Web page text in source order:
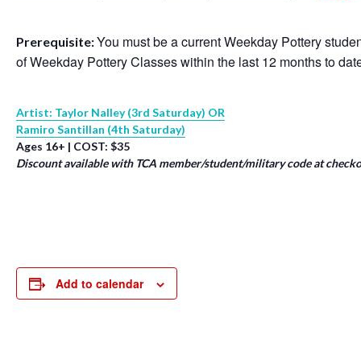
Prerequisite:You must be a current Weekday Pottery
of Weekday Pottery Classes within the last 12 months to
Artist: Taylor Nalley (3rd Saturday) OR
Ramiro Santillan (4th Saturday)
Ages 16+ | COST: $35
Discount available with TCA member/student/military code at
Add to calendar